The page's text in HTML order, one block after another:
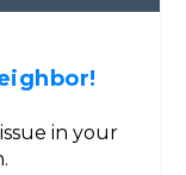
in your